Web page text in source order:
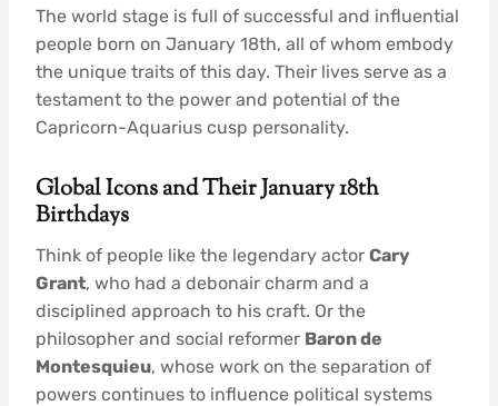
The world stage is full of successful and influential
people born on January 18th, all of whom embody
the unique traits of this day. Their lives serve as a
testament to the power and potential of the
Capricorn-Aquarius cusp personality.
Global Icons and Their January 18th
Birthdays
Think of people like the legendary actor Cary
Grant, who had a debonair charm and a
disciplined approach to his craft. Or the
philosopher and social reformer Baron de
Montesquieu, whose work on the separation of
powers continues to influence political systems